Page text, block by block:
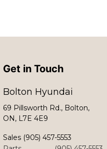
Get in Touch
Bolton Hyundai
69 Pillsworth Rd., Bolton,
ON, L7E 4E9
Sales (905) 457-5553